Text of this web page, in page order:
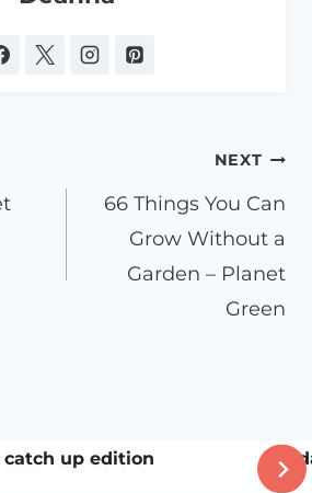
NEXT
66 Things You Can
Grow Without a
Garden – Planet
Green
catch up edition